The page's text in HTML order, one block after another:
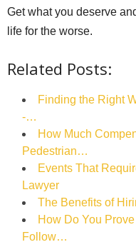
Get what you deserve
life for the worse.
Related Posts:
Finding the Right
-…
How Much
Pedestrian…
Events That
Lawyer
The Benefits of
How Do You
Follow…